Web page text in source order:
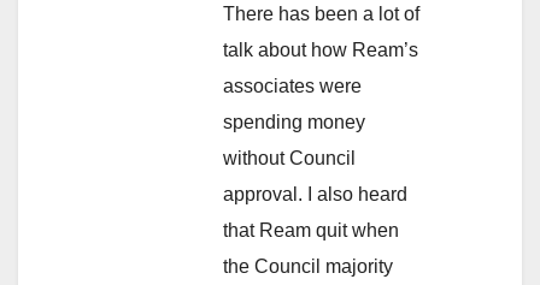
There has been a lot of
talk about how Ream’s
associates were
spending money
without Council
approval. I also heard
that Ream quit when
the Council majority